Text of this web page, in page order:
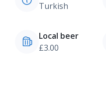
Turkish
Local beer
£3.00